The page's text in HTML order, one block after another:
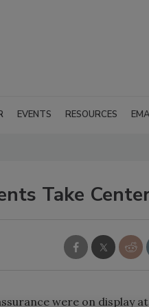
EVENTS RESOURCES
Take
were on display at